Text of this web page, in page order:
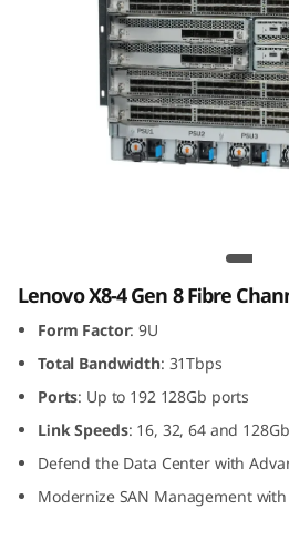
F
b
e
Lenovo X8-4 Gen 8 Fibre
Lenovo X8-4 Gen 8 Fibre
Form Factor: 9U
Total Bandwidth: 31Tbps
Ports: Up to 192 128Gb ports
Link Speeds: 16, 32, 64 and
Defend the Data Center with
Modernize SAN Management